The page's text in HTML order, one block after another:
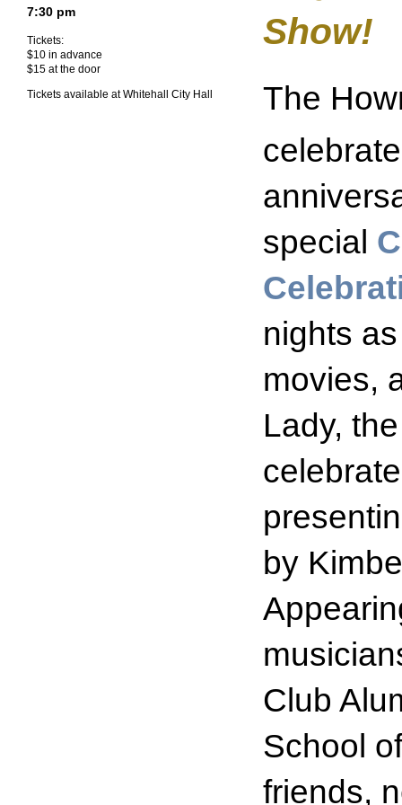
7:30 pm
Tickets:
$10 in advance
$15 at the door
Tickets available at Whitehall City Hall
Show!
The
special
nights
movies,
Lady,
by
Club
School
friends,